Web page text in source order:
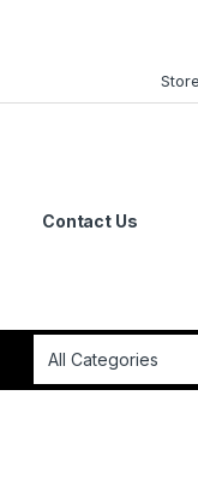
Contact Us